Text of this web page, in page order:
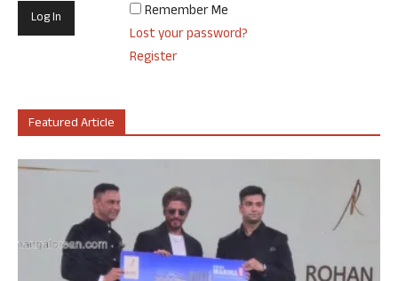
Remember Me
Lost your password?
Register
Featured Article